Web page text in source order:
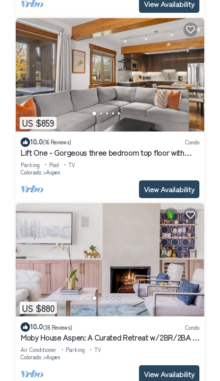
View Availability
US $859
10.0(16 Reviews) Condo
Lift One - Gorgeous three bedroom top floor with
wraparound balcony
Parking Pool
TV
Colorado
Aspen
View Availability
US $880
10.0(38 Reviews) Condo
Moby House Aspen: A Curated Retreat w/2BR/2BA ,
AJAX Views in the Aspen Core
Air Conditioner Parking
TV
Colorado
Aspen
View Availability